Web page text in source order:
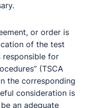
or order is
of the test
responsible for
(TSCA
the corresponding
consideration is
an adequate